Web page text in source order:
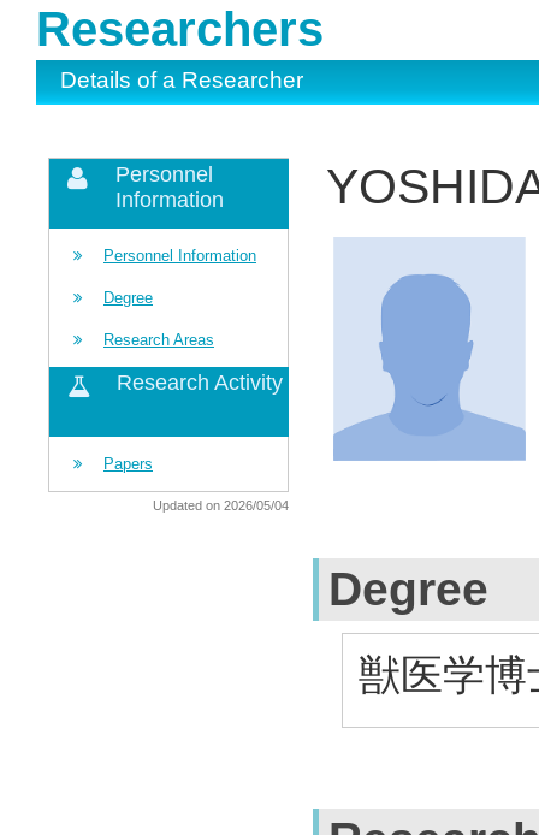
Researchers
Details of a Researcher
Personnel
Information
Personnel Information
Degree
Research Areas
Research Activity
Papers
Updated on 2026/05/04
Degree
獣医学